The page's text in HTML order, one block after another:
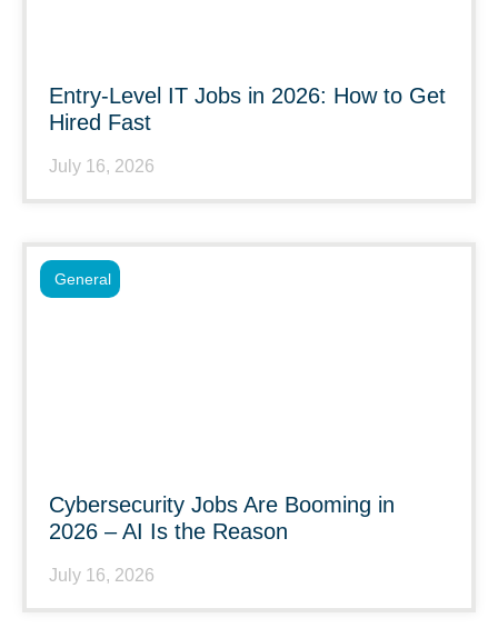
Entry-Level IT Jobs in 2026: How to Get
Hired Fast
July 16, 2026
Cybersecurity Jobs Are Booming in
2026 – AI Is the Reason
July 16, 2026
General